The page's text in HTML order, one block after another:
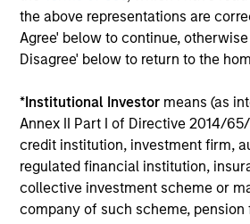
the above representations are
Agree' below to continue,
Disagree' below to return to the
*Institutional Investor means (as
Annex II Part I of Directive 2014/65/
credit institution, investment firm,
regulated financial institution,
collective investment scheme or
company of such scheme, pension
Morgan Stanley
Morgan Stanley Careers